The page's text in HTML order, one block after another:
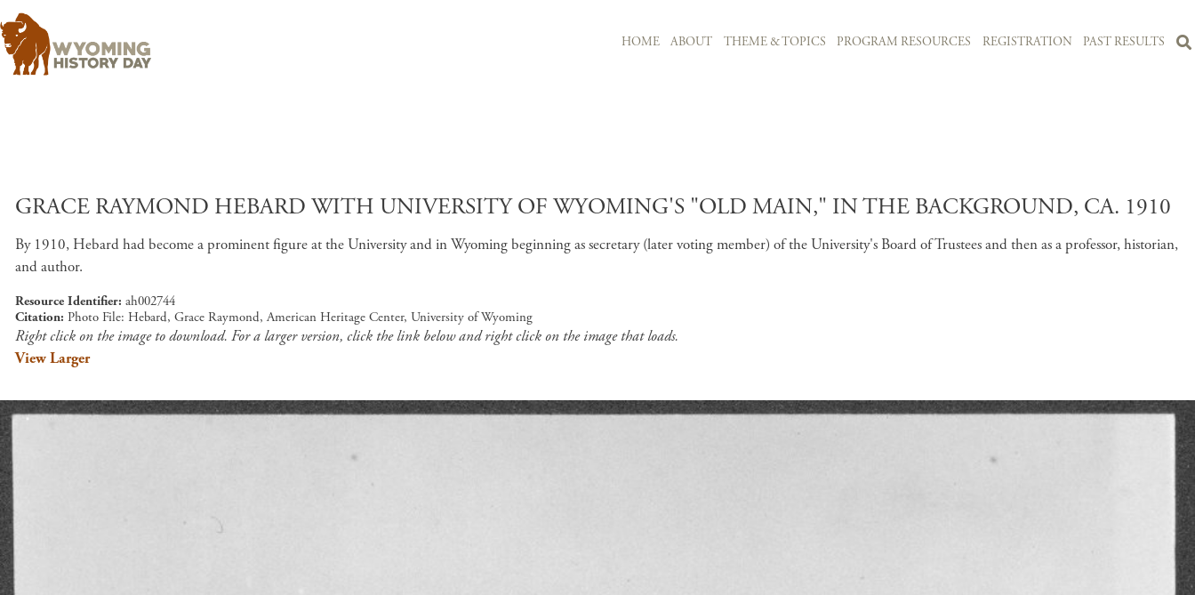
HOME ABOUT THEME & TOPICS PROGRAM RESOURCES REGISTRATION PAST RESULTS
GRACE RAYMOND HEBARD WITH UNIVERSITY OF WYOMING'S "OLD MAIN," IN THE BACKGROUND, CA. 1910
By 1910, Hebard had become a prominent figure at the University and in Wyoming beginning as secretary (later voting member) of the University's Board of Trustees and then as a professor, historian,
and author.
Resource Identifier ah002744
Citation Photo File: Hebard, Grace Raymond, American Heritage Center, University of Wyoming
Right click on the image to download. For a larger version, click the link below and right click on the image that loads.
View Larger